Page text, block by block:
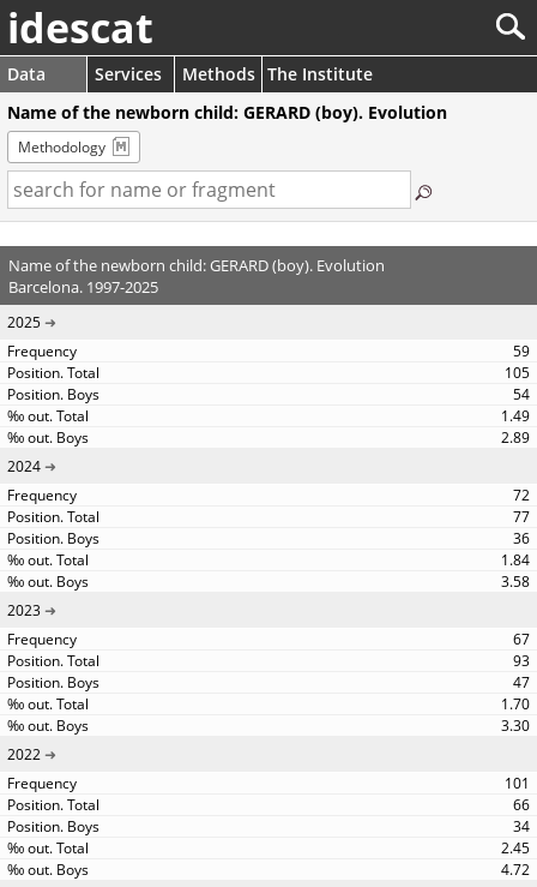
idescat
Data Services Methods The Institute
Name of the newborn child: GERARD (boy). Evolution
Methodology
Name of the newborn child: GERARD (boy). Evolution
Barcelona. 1997-2025
2025
59
105
54
1.49
2.89
2024
72
77
36
1.84
3.58
2023
67
93
47
1.70
3.30
2022
101
66
34
2.45
4.72